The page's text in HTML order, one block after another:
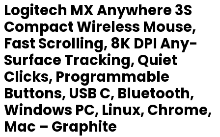
Logitech MX Anywhere 3S
Compact Wireless Mouse,
Fast Scrolling, 8K DPI Any-
Surface Tracking, Quiet
Clicks, Programmable
Buttons, USB C, Bluetooth,
Windows PC, Linux, Chrome,
Mac – Graphite